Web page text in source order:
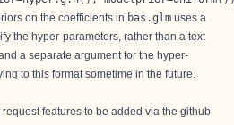
on the coefficients in bas.glm uses a
the hyper-parameters, rather than a text
a separate argument for the hyper-
to this format sometime in the future.
features to be added via the github